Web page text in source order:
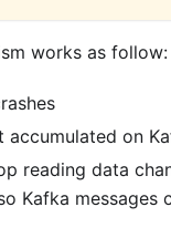
works as follow:
accumulated on
reading data
Kafka messages